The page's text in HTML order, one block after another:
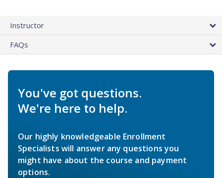
Instructor
FAQs
You've got questions.
We're here to help.
Our highly knowledgeable Enrollment
Specialists will answer any questions you
might have about the course and payment
options.